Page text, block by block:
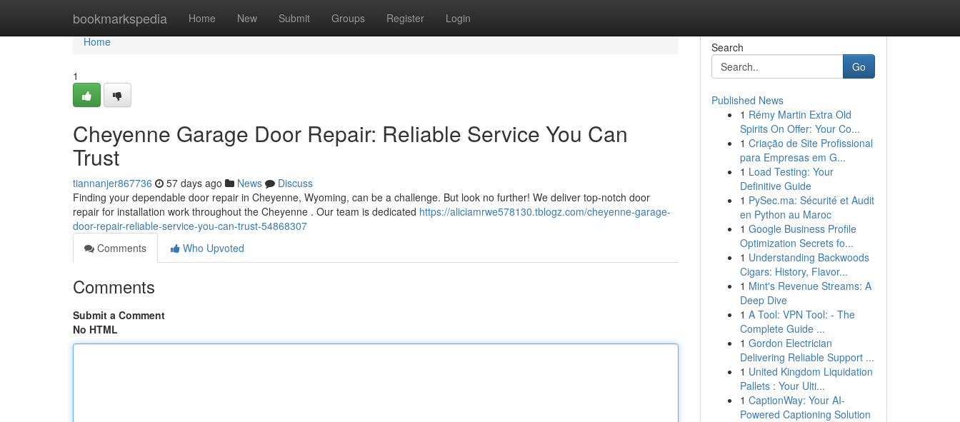
bookmarkspedia Home New Submit Groups Register Login
Home
Home
1
Cheyenne Garage Door Repair: Reliable Service You Can
Trust
tiannanjer867736 57 days ago News
Discuss
Finding your dependable door repair in Cheyenne, Wyoming, can be a challenge. But look no further! We deliver top-notch door
repair for installation work throughout the Cheyenne . Our team is dedicated https://aliciamrwe578130.tblogz.com/cheyenne-garage-
door-repair-reliable-service-you-can-trust-54868307
Comments
Who Upvoted
Comments
Submit a Comment
No HTML
Search
Go
Published News
1 Rémy Martin Extra Old
Spirits On Offer: Your Co...
1 Criação de Site Profissional
para Empresas em G...
1 Load Testing: Your
Definitive Guide
1 PySec.ma: Sécurité et Audit
en Python au Maroc
1 Google Business Profile
Optimization Secrets fo...
1 Understanding Backwoods
Cigars: History, Flavor...
1 Mint's Revenue Streams: A
Deep Dive
1 A Tool: VPN Tool: - The
Complete Guide ...
1 Gordon Electrician
Delivering Reliable Support ...
1 United Kingdom Liquidation
Pallets : Your Ulti...
1 CaptionWay: Your AI-
Powered Captioning Solution